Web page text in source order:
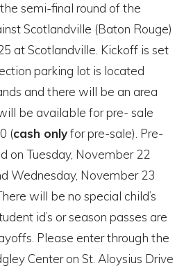
semi-final round of the
Scotlandville (Baton Rouge)
at Scotlandville. Kickoff is set
parking lot is located
and there will be an area
be available for pre- sale
(cash onlyfor pre-sale). Pre-
on Tuesday, November 22
Wednesday, November 23
will be no special child’s
id’s or season passes are
Please enter through the
Center on St. Aloysius Drive